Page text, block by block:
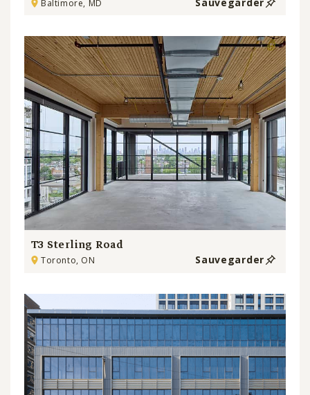
Baltimore, MD
T3 Sterling Road
Toronto, ON Sauvegarder